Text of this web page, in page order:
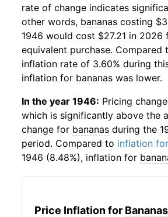
rate of change indicates
other words, bananas costing
1946 would cost $27.21 in 2026
equivalent purchase. Compared
inflation rate of 3.60% during
inflation for bananas was lower.
In the year 1946: Pricing
which is significantly above the
change for bananas during the
period. Compared to inflation
1946 (8.48%), inflation for
Price Inflation for Bananas